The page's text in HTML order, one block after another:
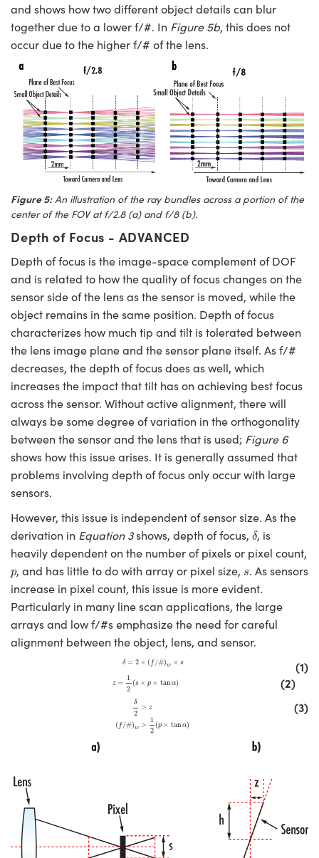
and shows how two different object details can blur
together due to a lower f/#. In Figure 5b, this does not
occur due to the higher f/# of the lens.
Figure 5:An illustration of the ray bundles across a portion of the
center of the FOV at f/2.8 (a) and f/8 (b).
Depth of Focus - ADVANCED
Depth of focus is the image-space complement of DOF
and is related to how the quality of focus changes on the
sensor side of the lens as the sensor is moved, while the
object remains in the same position. Depth of focus
characterizes how much tip and tilt is tolerated between
the lens image plane and the sensor plane itself. As f/#
decreases, the depth of focus does as well, which
increases the impact that tilt has on achieving best focus
across the sensor. Without active alignment, there will
always be some degree of variation in the orthogonality
between the sensor and the lens that is used; Figure 6
shows how this issue arises. It is generally assumed that
problems involving depth of focus only occur with large
sensors.
However, this issue is independent of sensor size. As the
derivation in Equation 3shows, depth of focus, δδ, is
heavily dependent on the number of pixels or pixel count,
p
p, and has little to do with array or pixel size, s
s. As sensors
increase in pixel count, this issue is more evident.
Particularly in many line scan applications, the large
arrays and low f/#s emphasize the need for careful
alignment between the object, lens, and sensor.
(1)
δ = 2 × ( f/#)w × s
= 2× (f / # )w s
(2)
z =
1
2
(s × p × tanα)
=1
(3)
δ
2
> z
( f/#)w >
1
2
(p × tanα)
/